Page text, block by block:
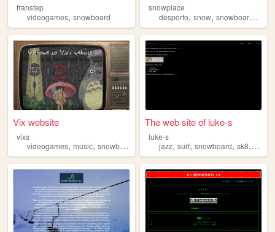
franstep
videogames, snowboard
snowplace
desporto,snow,snowboard ,
Vix website
vixs
videogames, music, snowboard motorcycle ,programming
The web site of luke-s
luke-s
jazz,surf,snowboard,sk8, anime